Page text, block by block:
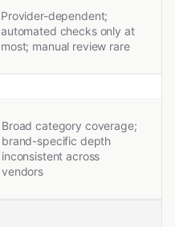
Provider-dependent;
automated checks only at
most; manual review rare
Broad category coverage;
brand-specific depth
inconsistent across
vendors